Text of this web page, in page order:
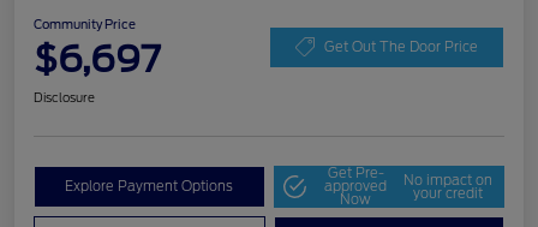
Community Price
$6,697 Get Out The Door Price
Disclosure
Explore Payment Options
Get Pre-
approved
Now
No impact on
your credit